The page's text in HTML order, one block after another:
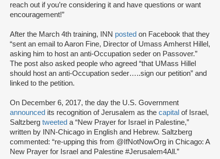
reach out if you’re considering it and have questions or want
encouragement!”
After the March 4th training, INN posted on Facebook that they
“sent an email to Aaron Fine, Director of Umass Amherst Hillel,
asking him to host an anti-Occupation seder on Passover.”
The post also asked people who agreed “that UMass Hillel
should host an anti-Occupation seder…..sign our petition” and
linked to the petition.
On December 6, 2017, the day the U.S. Government
announced its recognition of Jerusalem as the capital of Israel,
Saltzberg tweeted a “New Prayer for Israel in Palestine,”
written by INN-Chicago in English and Hebrew. Saltzberg
commented: “re-upping this from @IfNotNowOrg in Chicago: A
New Prayer for Israel and Palestine #Jerusalem4All.”